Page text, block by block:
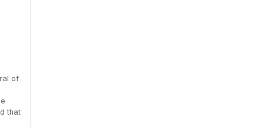
of
that